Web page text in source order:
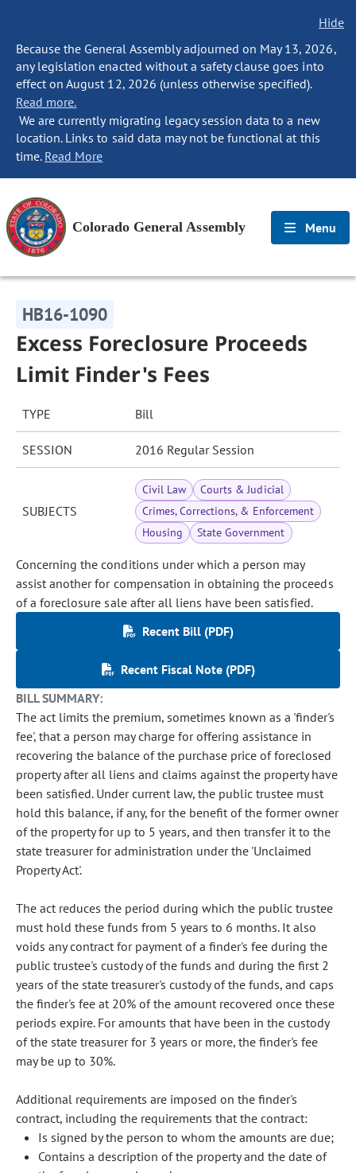
Hide
Because the General Assembly adjourned on May 13, 2026,
any legislation enacted without a safety clause goes into
effect on August 12, 2026 (unless otherwise specified).
Read more.
We are currently migrating legacy session data to a new
location. Links to said data may not be functional at this
time. Read More
Colorado General Assembly Menu
HB16-1090
Excess Foreclosure Proceeds
Limit Finder's Fees
TYPE Bill
SESSION 2016 Regular Session
SUBJECTS
Civil Law
Courts & Judicial
Crimes, Corrections, & Enforcement
Housing
State Government
Concerning the conditions under which a person may
assist another for compensation in obtaining the proceeds
of a foreclosure sale after all liens have been satisfied.
Recent Bill (PDF)
Recent Fiscal Note (PDF)
BILL SUMMARY:
The act limits the premium, sometimes known as a 'finder's
fee', that a person may charge for offering assistance in
recovering the balance of the purchase price of foreclosed
property after all liens and claims against the property have
been satisfied. Under current law, the public trustee must
hold this balance, if any, for the benefit of the former owner
of the property for up to 5 years, and then transfer it to the
state treasurer for administration under the 'Unclaimed
Property Act'.
The act reduces the period during which the public trustee
must hold these funds from 5 years to 6 months. It also
voids any contract for payment of a finder's fee during the
public trustee's custody of the funds and during the first 2
years of the state treasurer's custody of the funds, and caps
the finder's fee at 20% of the amount recovered once these
periods expire. For amounts that have been in the custody
of the state treasurer for 3 years or more, the finder's fee
may be up to 30%.
Additional requirements are imposed on the finder's
contract, including the requirements that the contract:
Is signed by the person to whom the amounts are due;
Contains a description of the property and the date of